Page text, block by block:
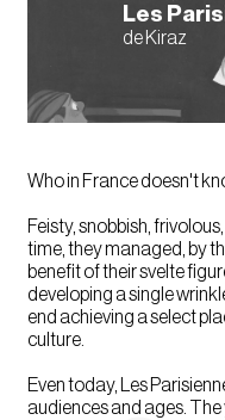
Les
de Kiraz
Who in France doesn't
Feisty, snobbish,
time, they managed, by
benefit of their svelte
developing a single
end achieving a select
culture.
Even today, Les
audiences and ages.